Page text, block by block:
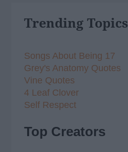
Trending Topics
Songs About Being 17
Grey's Anatomy Quotes
Vine Quotes
4 Leaf Clover
Self Respect
Top Creators